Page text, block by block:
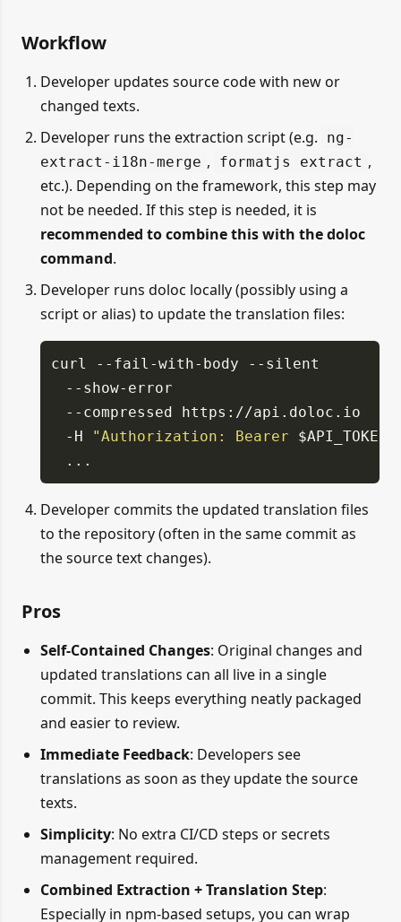
Workflow
Developer updates source code with new or
changed texts.
Developer runs the extraction script (e.g.
ng-
extract-i18n-merge , formatjs extract ,
etc.). Depending on the framework, this step may
not be needed. If this step is needed, it is
recommended to combine this with the doloc
command.
Developer runs doloc locally (possibly using a
script or alias) to update the translation files:
curl --fail-with-body
--silent
--show-error
--compressed https://api.doloc.io
-H
"Authorization: Bearer $API_TOKEN
...
Developer commits the updated translation files
to the repository (often in the same commit as
the source text changes).
Pros
Self-Contained Changes: Original changes and
updated translations can all live in a single
commit. This keeps everything neatly packaged
and easier to review.
Immediate Feedback: Developers see
translations as soon as they update the source
texts.
Simplicity: No extra CI/CD steps or secrets
management required.
Combined Extraction + Translation Step:
Especially in npm-based setups, you can wrap